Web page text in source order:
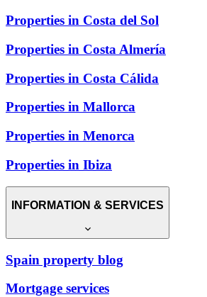
Properties in Costa del Sol
Properties in Costa Almería
Properties in Costa Cálida
Properties in Mallorca
Properties in Menorca
Properties in Ibiza
INFORMATION & SERVICES
Spain property blog
Mortgage services